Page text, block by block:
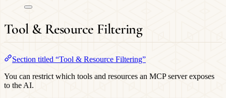
Tool & Resource Filtering
Section titled “Tool & Resource Filtering”
You can restrict which tools and resources an MCP server exposes
to the AI.